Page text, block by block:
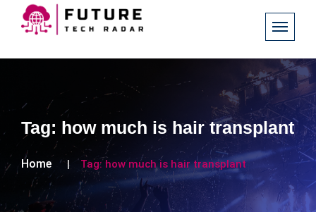
Tag: how much is hair transplant
Home Tag: how much is hair transplant